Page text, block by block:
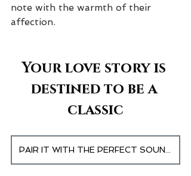
note with the warmth of their
affection.
Your love story is
destined to be a
classic
PAIR IT WITH THE PERFECT SOUNDTRACK